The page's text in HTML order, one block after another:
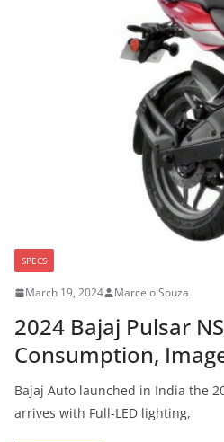
SPECS
March 19, 2024 Marcelo Souza
2024 Bajaj Pulsar
Consumption,
Bajaj Auto launched in India the
arrives with Full-LED lighting,